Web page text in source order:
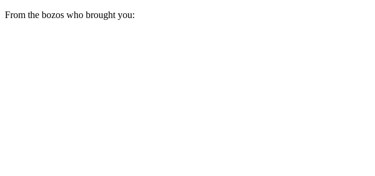
From the bozos who brought you: